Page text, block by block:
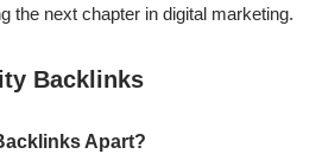
the next chapter in digital marketing.
Backlinks
Apart?